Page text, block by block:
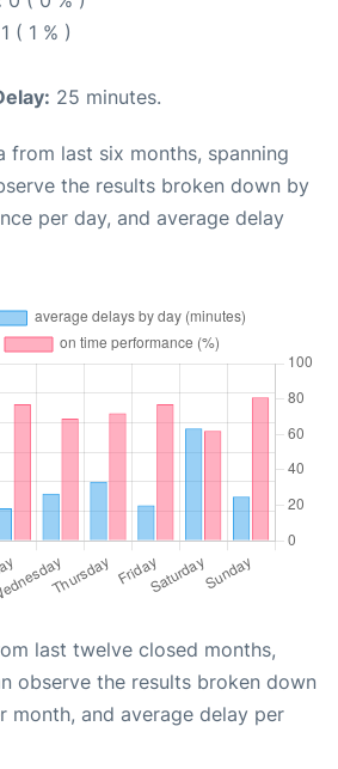
1 ( 1 % )
25 minutes.
from last six months, spanning
the results broken down by
per day, and average delay
last twelve closed months,
observe the results broken down
and average delay per